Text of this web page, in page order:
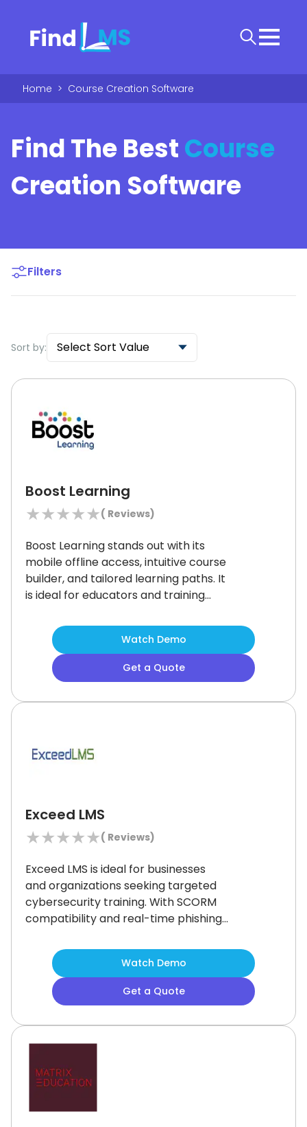
Home > Course Creation Software
Find The BestCourse
Creation Software
Filters
Sort by: Select Sort Value
Boost Learning
★★★★★( Reviews)
Boost Learning stands out with its
mobile offline access, intuitive course
builder, and tailored learning paths. It
is ideal for educators and training
data-driven instruction.Although the
platform’s design may feel basic to
some advanced users, its strong
feature set and classroom
Watch Demo
Get a Quote
Exceed LMS
★★★★★( Reviews)
Exceed LMS is ideal for businesses
and organizations seeking targeted
cybersecurity training. With SCORM
compatibility and real-time phishing
learning at scale.Although manual
registration can be time-consuming,
the platform’s role-based access,
advanced analytics, and multilingual
Watch Demo
Get a Quote